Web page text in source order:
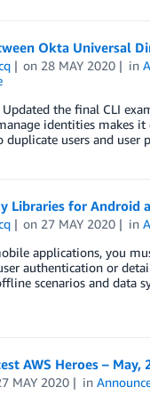
Okta Universal
on 28 MAY 2020 in
Updated the final CLI
identities makes it
duplicate users and
Libraries for Android
on 27 MAY 2020 in
applications, you
authentication or
scenarios and data
AWS Heroes – May,
MAY 2020 in